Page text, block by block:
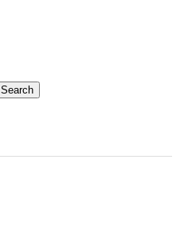
Search